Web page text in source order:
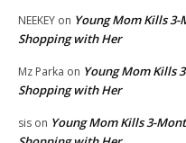
NEEKEY on Young Mom Kills 3-
Shopping with Her
Mz Parka on Young Mom Kills
Shopping with Her
sis on Young Mom Kills 3-